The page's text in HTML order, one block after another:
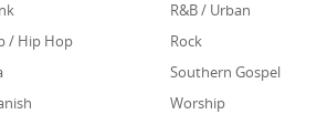
R&B / Urban
/ Hip Hop
Rock
Southern Gospel
Worship